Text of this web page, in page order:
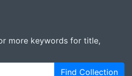
more keywords for title,
Find Collection